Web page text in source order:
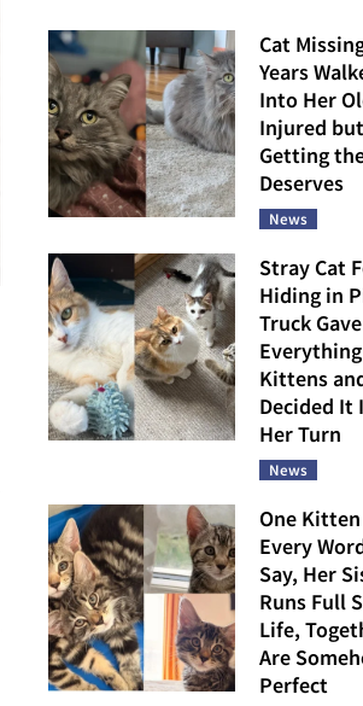
Cat
Years
Into Her
Injured
Getting
Deserves
News
Stray Cat
Hiding in
Truck Gave
Kittens
Decided It
Her Turn
News
One
Every
Say, Her
Runs Full
Life,
Are
Perfect